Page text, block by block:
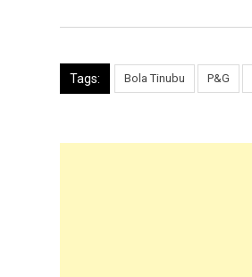
Tags: Bola Tinubu P&G